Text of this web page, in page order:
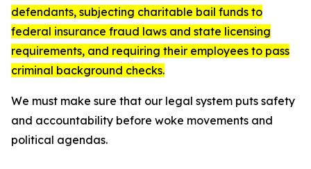
defendants, subjecting charitable bail funds to
federal insurance fraud laws and state licensing
requirements, and requiring their employees to pass
criminal background checks.
We must make sure that our legal system puts safety
and accountability before woke movements and
political agendas.